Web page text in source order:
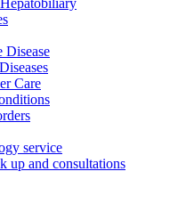
Care
service
up and consultations